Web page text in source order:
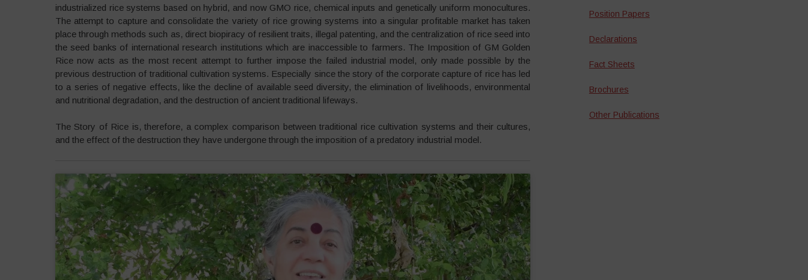
industrialized rice systems based on hybrid, and now GMO rice, chemical inputs and genetically uniform monocultures.
The attempt to capture and consolidate the variety of rice growing systems into a singular profitable market has taken
place through methods such as, direct biopiracy of resilient traits, illegal patenting, and the centralization of rice seed into
the seed banks of international research institutions which are inaccessible to farmers. The Imposition of GM Golden
Rice now acts as the most recent attempt to further impose the failed industrial model, only made possible by the
previous destruction of traditional cultivation systems. Especially since the story of the corporate capture of rice has led
to a series of negative effects, like the decline of available seed diversity, the elimination of livelihoods, environmental
and nutritional degradation, and the destruction of ancient traditional lifeways.
The Story of Rice is, therefore, a complex comparison between traditional rice cultivation systems and their cultures,
and the effect of the destruction they have undergone through the imposition of a predatory industrial model.
Position Papers
Declarations
Fact Sheets
Brochures
Other Publications